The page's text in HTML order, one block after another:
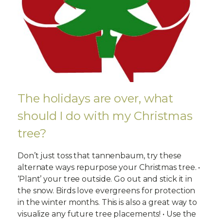
The holidays are over, what
should I do with my Christmas
tree?
Don’t just toss that tannenbaum, try these
alternate ways repurpose your Christmas tree. •
‘Plant’ your tree outside. Go out and stick it in
the snow. Birds love evergreens for protection
in the winter months. This is also a great way to
visualize any future tree placements! • Use the